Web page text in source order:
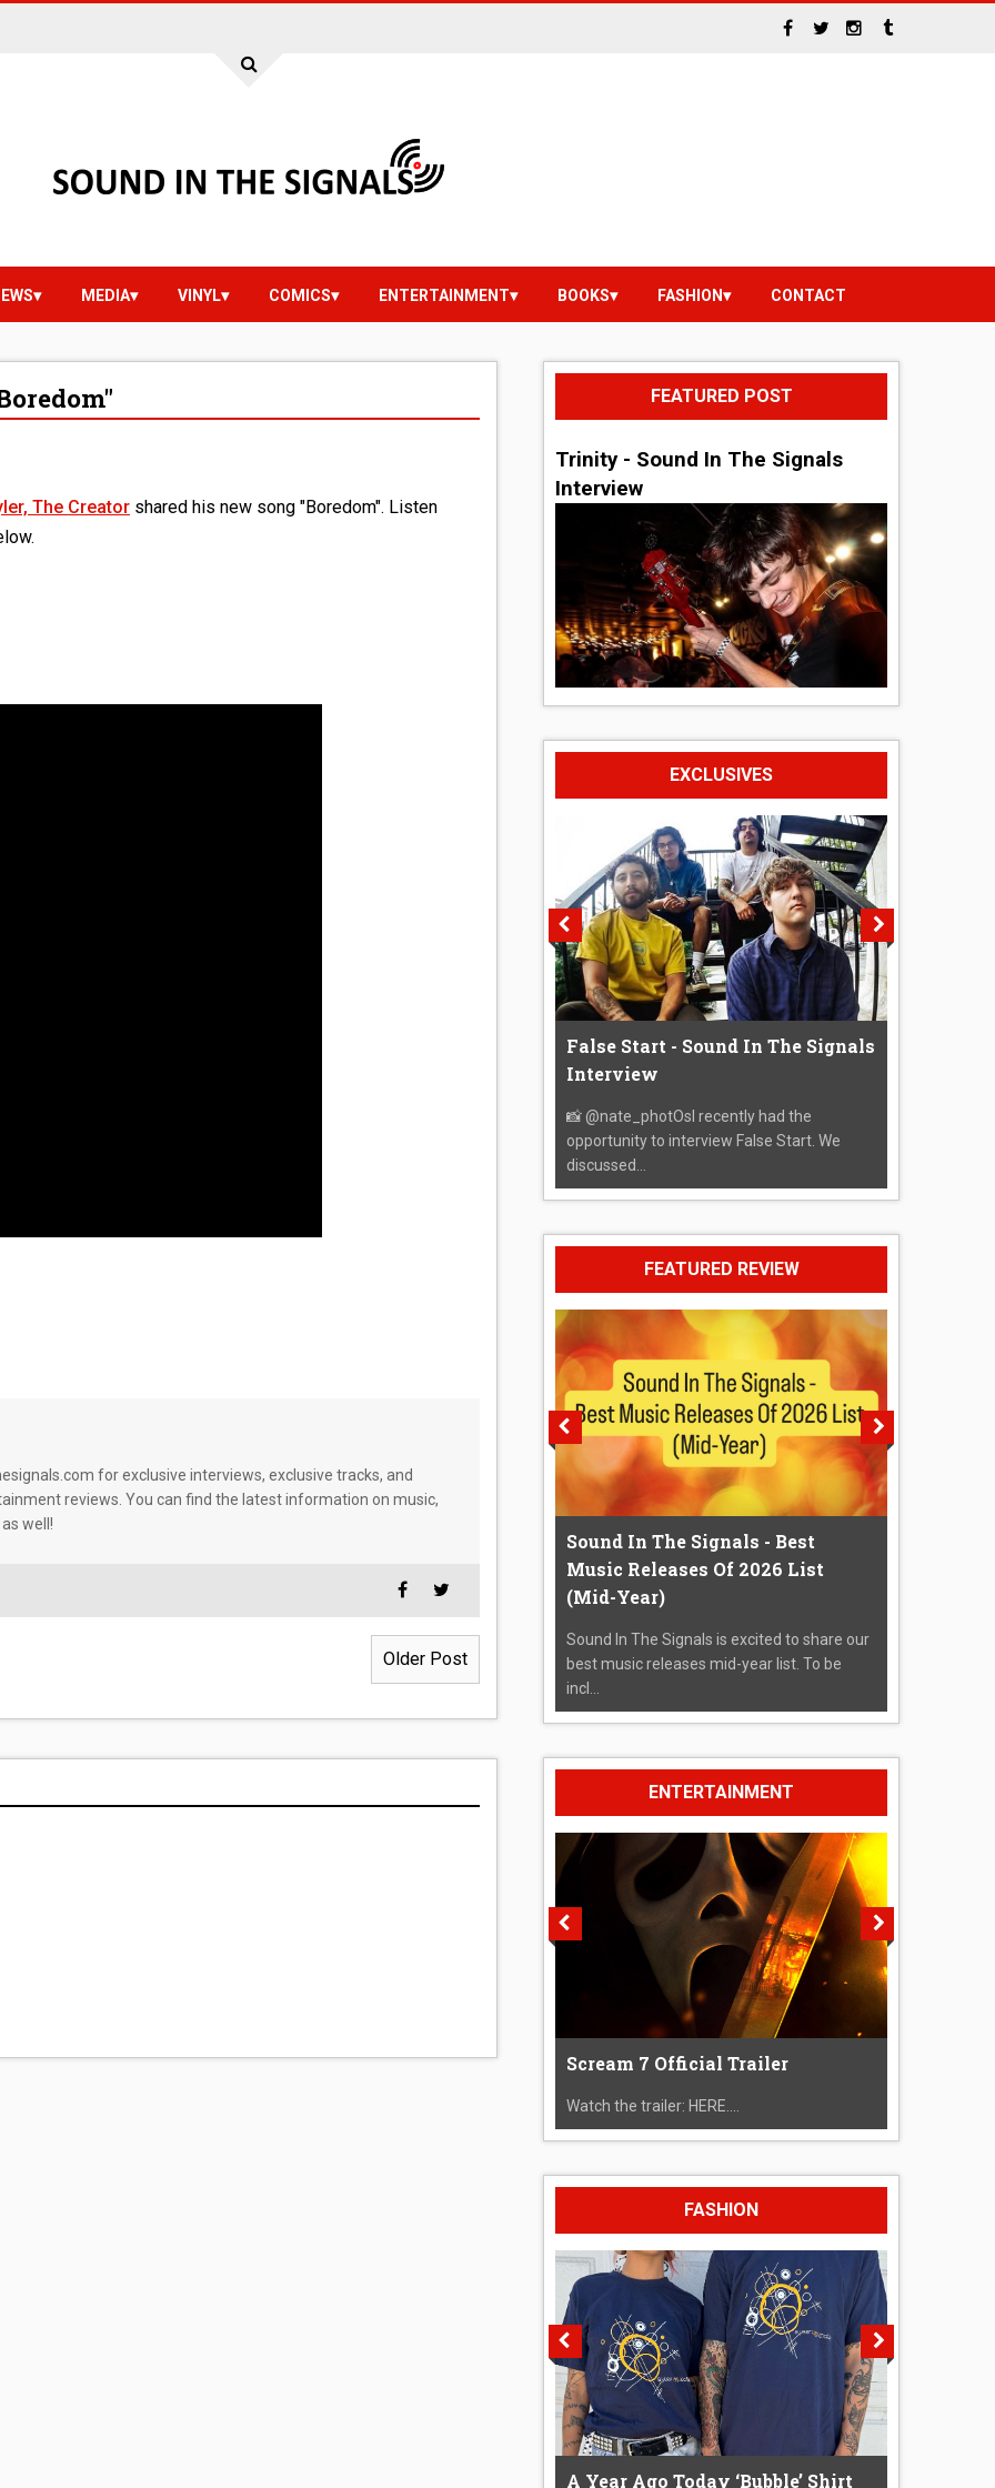
MEDIA VINYL COMICS ENTERTAINMENT BOOKS FASHION CONTACT
The Creator shared his new song "Boredom". Listen
for exclusive interviews, exclusive tracks, and
reviews. You can find the latest information on music,
well!
Older Post
FEATURED POST
Trinity - Sound In The Signals
Interview
EXCLUSIVES
False Start - Sound In The Signals
Interview
📸 @nate_photOsI recently had the
opportunity to interview False Start. We
discussed...
FEATURED REVIEW
Sound In The Signals - Best
Music Releases Of 2026 List
(Mid-Year)
Sound In The Signals is excited to share our
best music releases mid-year list. To be
incl...
ENTERTAINMENT
Scream 7 Official Trailer
Watch the trailer: HERE....
FASHION
A Year Ago Today ‘Bubble’ Shirt